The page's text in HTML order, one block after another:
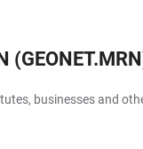
businesses and